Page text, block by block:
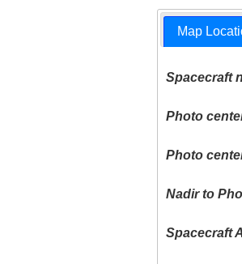
Map
Spacecraft
Photo
Photo
Nadir to
Spacecraft